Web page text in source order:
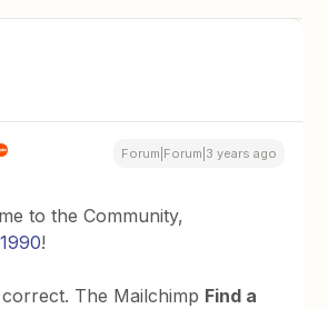
Forum|Forum|3 years ago
to the Community,
!
correct. The Mailchimp Find a